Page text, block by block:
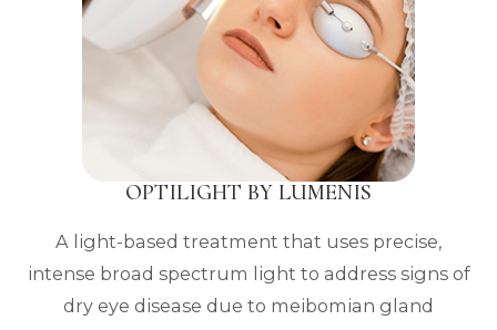
OPTILIGHT BY LUMENIS
A light-based treatment that uses precise,
intense broad spectrum light to address signs of
dry eye disease due to meibomian gland